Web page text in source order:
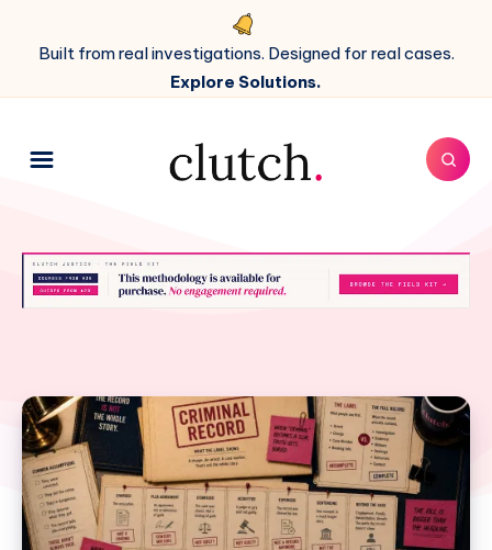
Built from real investigations. Designed for real cases.
Explore Solutions.